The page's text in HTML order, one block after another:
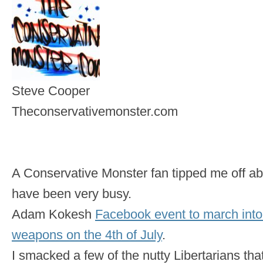
Steve Cooper
Theconservativemonster.com
A Conservative Monster fan tipped me off
have been very busy.
Adam Kokesh Facebook event to march
weapons on the 4th of July.
I smacked a few of the nutty Libertarians